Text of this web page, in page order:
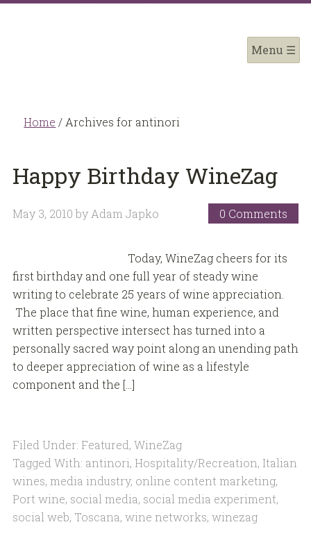
Home / Archives for antinori
Happy Birthday WineZag
May 3, 2010 by Adam Japko 0 Comments
Today, WineZag cheers for its
first birthday and one full year of steady wine
writing to celebrate 25 years of wine appreciation.
The place that fine wine, human experience, and
written perspective intersect has turned into a
personally sacred way point along an unending path
to deeper appreciation of wine as a lifestyle
component and the […]
Filed Under: Featured, WineZag
Tagged With: antinori, Hospitality/Recreation, Italian
wines, media industry, online content marketing,
Port wine, social media, social media experiment,
social web, Toscana, wine networks, winezag